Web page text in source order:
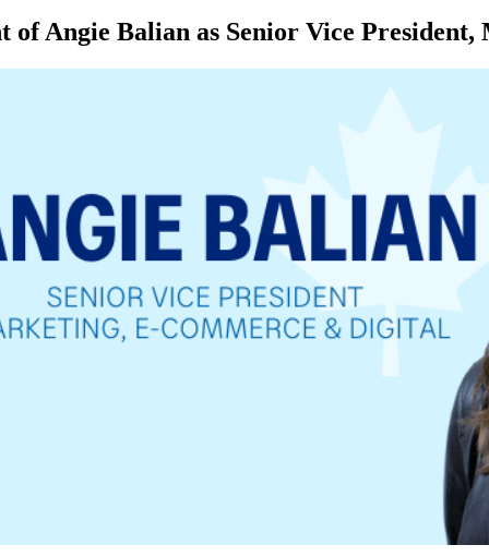
of Angie Balian as Senior Vice